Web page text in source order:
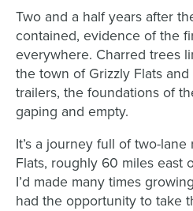
Two and a half years after
contained, evidence of the
everywhere. Charred trees
the town of Grizzly Flats
trailers, the foundations of
gaping and empty.
It’s a journey full of two-
Flats, roughly 60 miles east
I’d made many times
had the opportunity to take